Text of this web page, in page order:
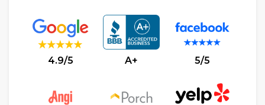
4.9/5 A+ 5/5